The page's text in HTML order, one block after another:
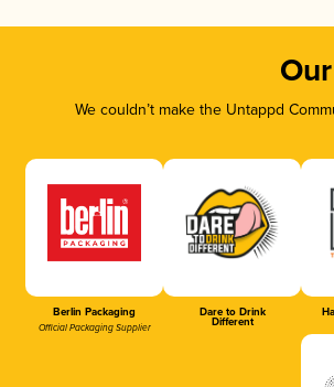
We couldn’t make the Untappd
Berlin Packaging
Official Packaging Supplier
Dare to Drink
Different